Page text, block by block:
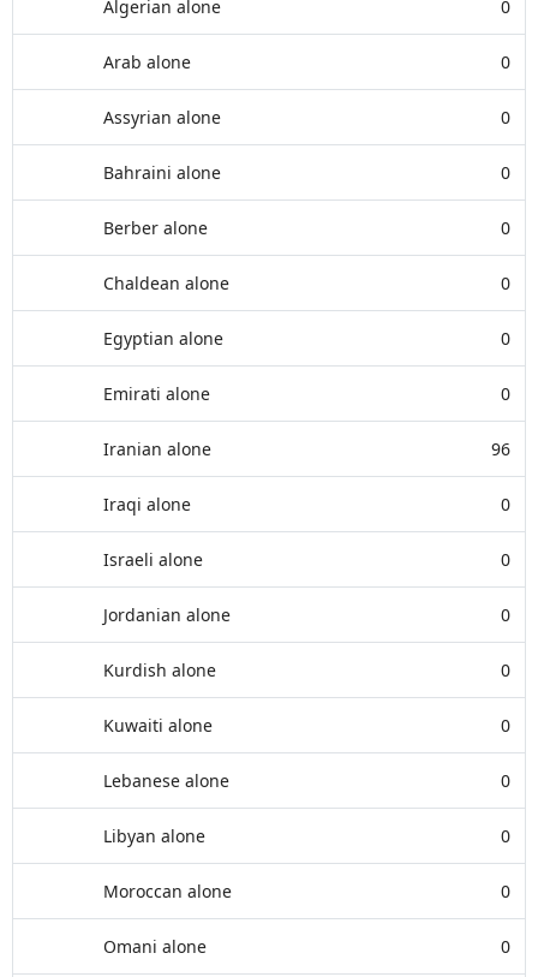
Algerian alone 0
Arab alone 0
Assyrian alone 0
Bahraini alone 0
Berber alone 0
Chaldean alone 0
Egyptian alone 0
Emirati alone 0
Iranian alone 96
Iraqi alone 0
Israeli alone 0
Jordanian alone 0
Kurdish alone 0
Kuwaiti alone 0
Lebanese alone 0
Libyan alone 0
Moroccan alone 0
Omani alone 0